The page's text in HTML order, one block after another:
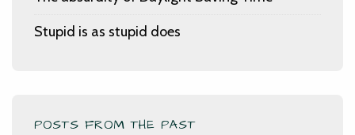
Stupid is as stupid does
POSTS FROM THE PAST